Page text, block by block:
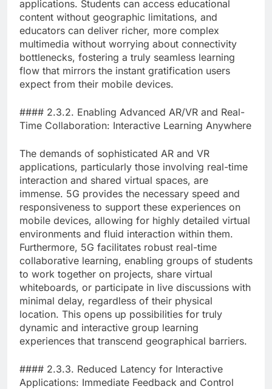
applications. Students can access educational
content without geographic limitations, and
educators can deliver richer, more complex
multimedia without worrying about connectivity
bottlenecks, fostering a truly seamless learning
flow that mirrors the instant gratification users
expect from their mobile devices.
#### 2.3.2. Enabling Advanced AR/VR and Real-
Time Collaboration: Interactive Learning Anywhere
The demands of sophisticated AR and VR
applications, particularly those involving real-time
interaction and shared virtual spaces, are
immense. 5G provides the necessary speed and
responsiveness to support these experiences on
mobile devices, allowing for highly detailed virtual
environments and fluid interaction within them.
Furthermore, 5G facilitates robust real-time
collaborative learning, enabling groups of students
to work together on projects, share virtual
whiteboards, or participate in live discussions with
minimal delay, regardless of their physical
location. This opens up possibilities for truly
dynamic and interactive group learning
experiences that transcend geographical barriers.
#### 2.3.3. Reduced Latency for Interactive
Applications: Immediate Feedback and Control